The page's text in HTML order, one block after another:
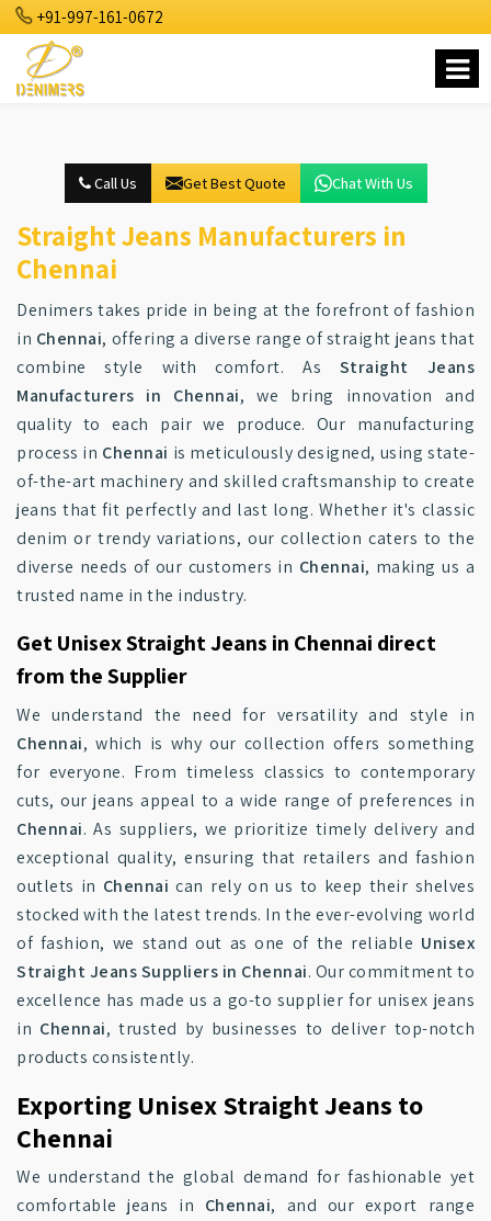
+91-997-161-0672
Call Us Get Best Quote Chat With Us
Straight Jeans Manufacturers in
Chennai
Denimers takes pride in being at the forefront of fashion
in Chennai, offering a diverse range of straight jeans that
combine style with comfort. As Straight Jeans
Manufacturers in Chennai, we bring innovation and
quality to each pair we produce. Our manufacturing
process in Chennai is meticulously designed, using state-
of-the-art machinery and skilled craftsmanship to create
jeans that fit perfectly and last long. Whether it's classic
denim or trendy variations, our collection caters to the
diverse needs of our customers in Chennai, making us a
trusted name in the industry.
Get Unisex Straight Jeans in Chennai direct
from the Supplier
We understand the need for versatility and style in
Chennai, which is why our collection offers something
for everyone. From timeless classics to contemporary
cuts, our jeans appeal to a wide range of preferences in
Chennai. As suppliers, we prioritize timely delivery and
exceptional quality, ensuring that retailers and fashion
outlets in Chennai can rely on us to keep their shelves
stocked with the latest trends. In the ever-evolving world
of fashion, we stand out as one of the reliable Unisex
Straight Jeans Suppliers in Chennai. Our commitment to
excellence has made us a go-to supplier for unisex jeans
in Chennai, trusted by businesses to deliver top-notch
products consistently.
Exporting Unisex Straight Jeans to
Chennai
We understand the global demand for fashionable yet
comfortable jeans in Chennai, and our export range